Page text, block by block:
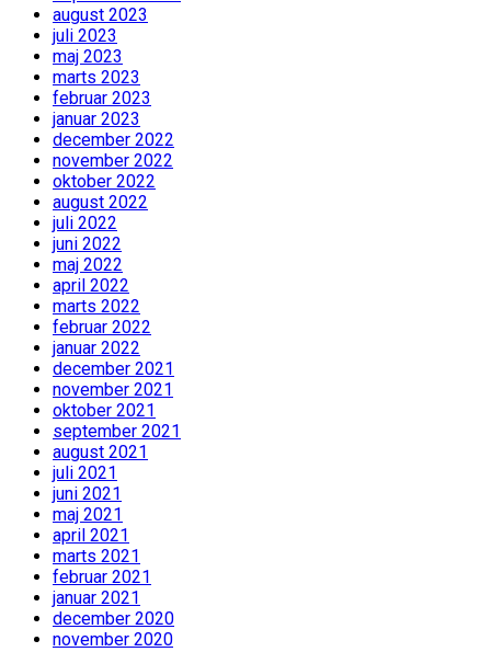
august 2023
juli 2023
maj 2023
marts 2023
februar 2023
januar 2023
december 2022
november 2022
oktober 2022
august 2022
juli 2022
juni 2022
maj 2022
april 2022
marts 2022
februar 2022
januar 2022
december 2021
november 2021
oktober 2021
september 2021
august 2021
juli 2021
juni 2021
maj 2021
april 2021
marts 2021
februar 2021
januar 2021
december 2020
november 2020